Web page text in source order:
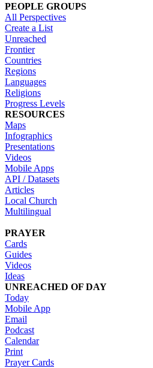
PEOPLE GROUPS
All Perspectives
Create a List
Unreached
Frontier
Countries
Regions
Languages
Religions
Progress Levels
RESOURCES
Maps
Infographics
Presentations
Videos
Mobile Apps
API / Datasets
Articles
Local Church
Multilingual
PRAYER
Cards
Guides
Videos
Ideas
UNREACHED OF DAY
Today
Mobile App
Email
Podcast
Calendar
Print
Prayer Cards